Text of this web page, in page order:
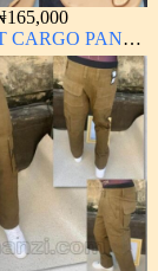
165,000
CARGO PANT
THICK
ASH GREY 68#